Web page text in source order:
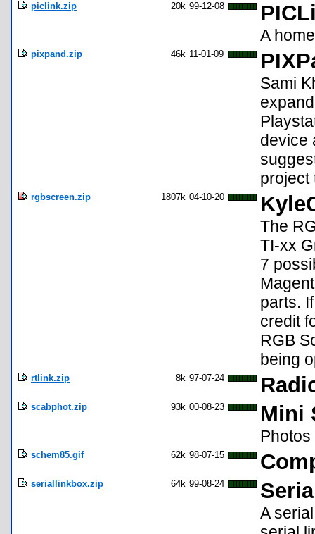
piclink.zip 20k 99-12-08
A
pixpand.zip 46k 11-01-09
Sami
device
project
rgbscreen.zip 1807k 04-10-20
The
TI-xx
7
parts.
credit
RGB
being
rtlink.zip 8k 97-07-24
scabphot.zip 93k 00-08-23 Mini
schem85.gif 62k 98-07-15
seriallinkbox.zip 64k 99-08-24
A